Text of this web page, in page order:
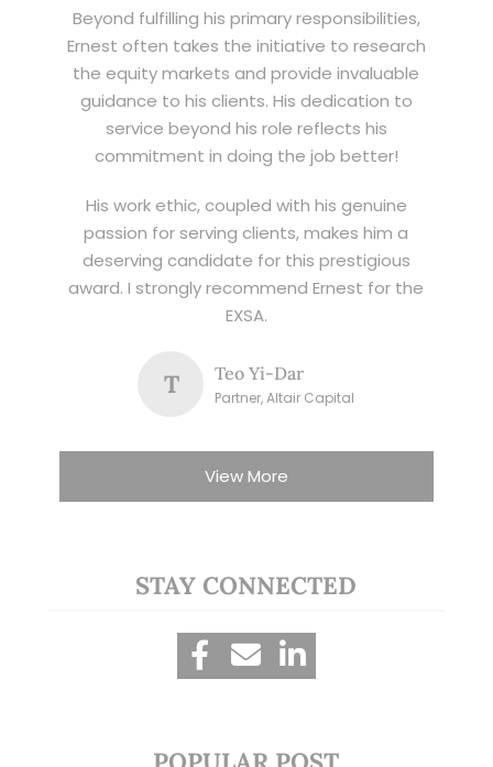
Beyond fulfilling his primary responsibilities,
Ernest often takes the initiative to research
the equity markets and provide invaluable
guidance to his clients. His dedication to
service beyond his role reflects his
commitment in doing the job better!
His work ethic, coupled with his genuine
passion for serving clients, makes him a
deserving candidate for this prestigious
award. I strongly recommend Ernest for the
EXSA.
T Teo Yi-Dar
Partner, Altair Capital
View More
STAY CONNECTED